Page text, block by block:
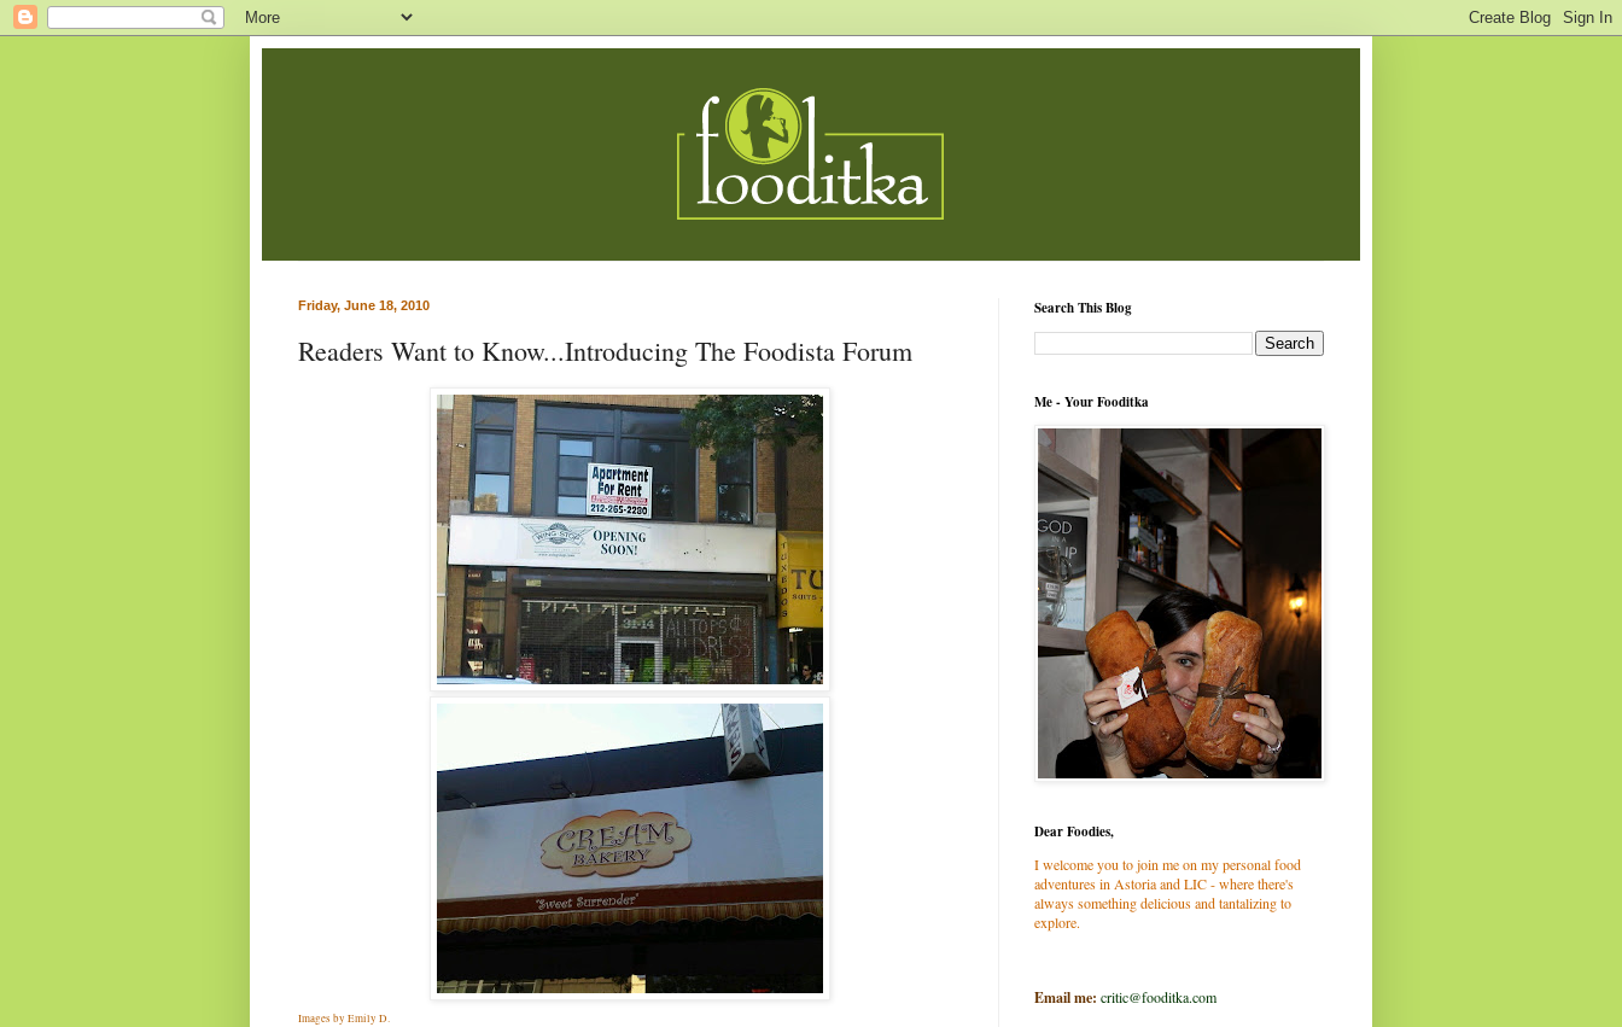
Friday, June 18, 2010
Readers Want to Know...Introducing The Foodista Forum
Images by Emily D.
Search This Blog
Me - Your Fooditka
Dear Foodies,
I welcome you to join me on my personal food
adventures in Astoria and LIC - where there's
always something delicious and tantalizing to
explore.
Email me: critic@fooditka.com